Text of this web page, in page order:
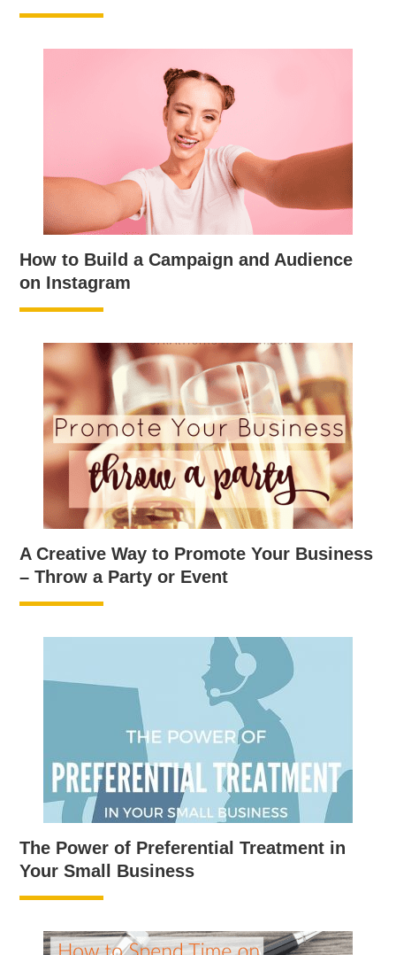
How to Build a Campaign and Audience
on Instagram
A Creative Way to Promote Your Business
– Throw a Party or Event
The Power of Preferential Treatment in
Your Small Business